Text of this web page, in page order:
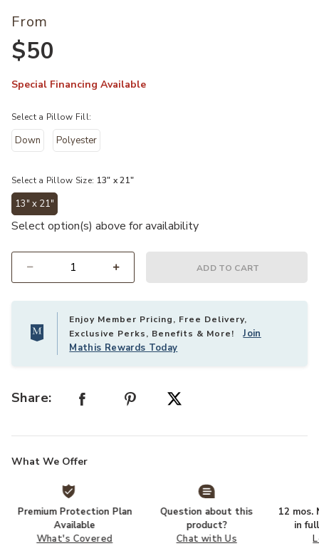
From
$50
Special Financing Available
Select a Pillow Fill:
Down Polyester
Select a Pillow Size: 13" x 21"
13" x 21"
selected
Select option(s) above for availability
ADD TO CART
Enjoy Member Pricing, Free Delivery,
Exclusive Perks, Benefits & More!Join
Mathis Rewards Today
Share:
What We Offer
Premium Protection Plan
Available
What's Covered
Question about this
product?
Chat with Us
12 mos.
in